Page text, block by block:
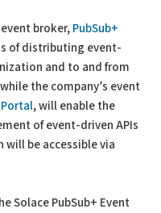
broker, PubSub+
of distributing event-
and to and from
the company’s event
Portal, will enable the
of event-driven APIs
will be accessible via
Solace PubSub+ Event